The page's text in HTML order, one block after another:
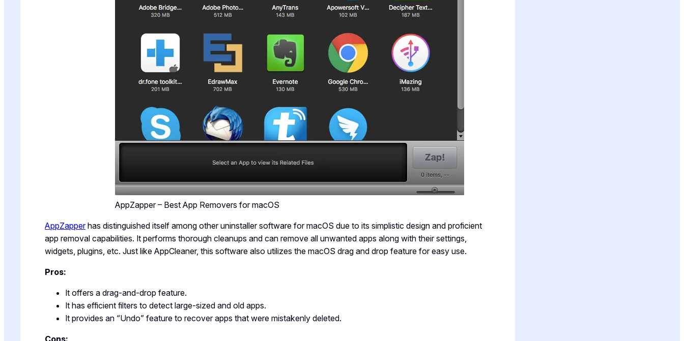
AppZapper – Best App Removers for macOS
AppZapper has distinguished itself among other uninstaller software for macOS due to its simplistic design and proficient
app removal capabilities. It performs thorough cleanups and can remove all unwanted apps along with their settings,
widgets, plugins, etc. Just like AppCleaner, this software also utilizes the macOS drag and drop feature for easy use.
Pros:
It offers a drag-and-drop feature.
It has efficient filters to detect large-sized and old apps.
It provides an “Undo” feature to recover apps that were mistakenly deleted.
Cons: